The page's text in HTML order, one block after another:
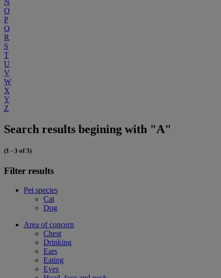
N
O
P
Q
R
S
T
U
V
W
X
Y
Z
Search results begining with "A"
(1 - 3 of 3)
Filter results
Pet species
Cat
Dog
Area of concern
Chest
Drinking
Ears
Eating
Eyes